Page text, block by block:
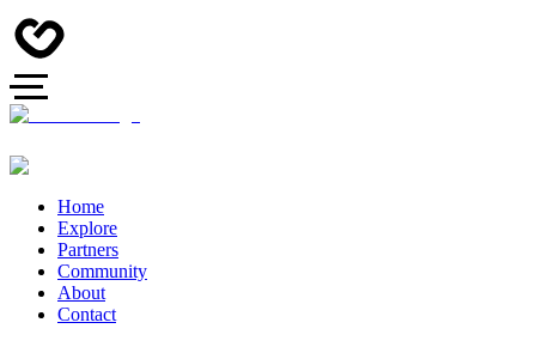
Home
Explore
Partners
Community
About
Contact